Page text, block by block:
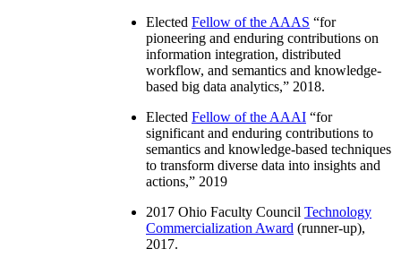
Elected Fellow of the AAAS “for
pioneering and enduring contributions on
information integration, distributed
workflow, and semantics and knowledge-
based big data analytics,” 2018.
Elected Fellow of the AAAI “for
significant and enduring contributions to
semantics and knowledge-based techniques
to transform diverse data into insights and
actions,” 2019
2017 Ohio Faculty Council Technology
Commercialization Award (runner-up),
2017.